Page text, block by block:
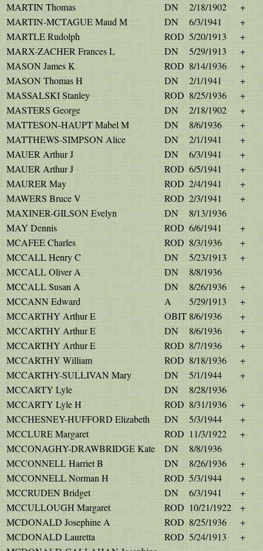
MARTIN Thomas
DN 2/18/1902
+
MARTIN-MCTAGUE Maud M
DN 6/3/1941
+
MARTLE Rudolph
ROD 5/20/1913
+
MARX-ZACHER Frances L
DN 5/29/1913
+
MASON James K
ROD 8/14/1936
+
MASON Thomas H
DN 2/1/1941
+
MASSALSKI Stanley
ROD 8/25/1936
+
MASTERS George
DN 2/18/1902
+
MATTESON-HAUPT Mabel M
DN 8/6/1936
+
MATTHEWS-SIMPSON Alice
DN 2/1/1941
+
MAUER Arthur J
DN 6/3/1941
+
MAUER Arthur J
ROD 6/5/1941
+
MAURER May
ROD 2/4/1941
+
MAWERS Bruce V
ROD 2/3/1941
+
MAXINER-GILSON Evelyn
DN
8/13/1936
MAY Dennis
ROD 6/6/1941
+
MCAFEE Charles
ROD 8/3/1936
+
MCCALL Henry C
DN 5/23/1913
+
MCCALL Oliver A
DN
8/8/1936
MCCALL Susan A
DN 8/26/1936
+
MCCANN Edward
A 5/29/1913
+
MCCARTHY Arthur E
OBIT 8/6/1936
+
MCCARTHY Arthur E
DN 8/6/1936
+
MCCARTHY Arthur E
ROD 8/7/1936
+
MCCARTHY William
ROD 8/18/1936
+
MCCARTHY-SULLIVAN Mary
DN 5/1/1944
+
MCCARTY Lyle
DN
8/28/1936
MCCARTY Lyle H
ROD 8/31/1936
+
MCCHESNEY-HUFFORD Elizabeth
DN 5/3/1944
+
MCCLURE Margaret
ROD 11/3/1922
+
MCCONAGHY-DRAWBRIDGE Kate
DN
8/8/1936
MCCONNELL Harriet B
DN 8/26/1936
+
MCCONNELL Norman H
ROD 5/3/1944
+
MCCRUDEN Bridget
DN 6/3/1941
+
MCCULLOUGH Margaret
ROD 10/21/1922
+
MCDONALD Josephine A
ROD 8/25/1936
+
MCDONALD Lauretta
ROD 5/24/1913
+